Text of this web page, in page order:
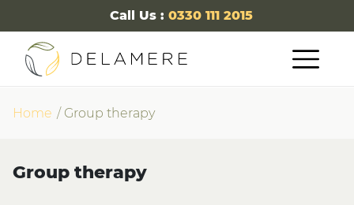
Call Us : 0330 111 2015
Home Group therapy
Group therapy